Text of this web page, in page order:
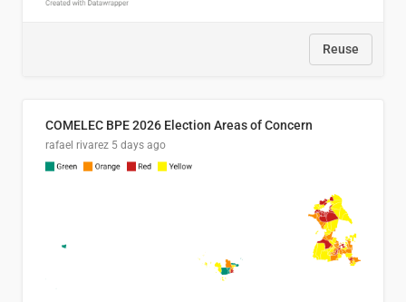
Reuse
COMELEC BPE 2026 Election Areas of Concern
rafael rivarez 5 days ago